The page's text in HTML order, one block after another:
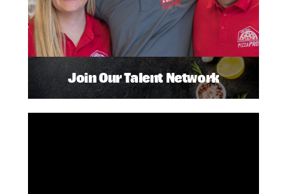
Join Our Talent Network